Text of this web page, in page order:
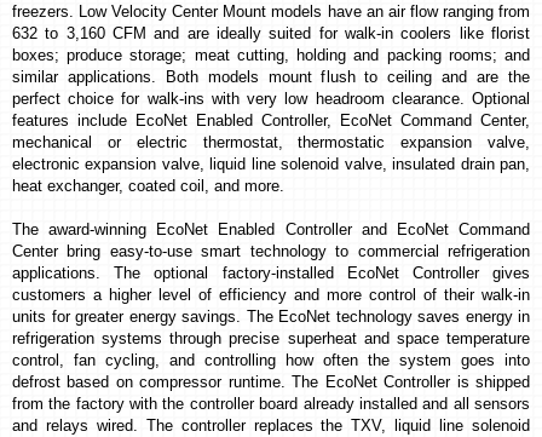
freezers. Low Velocity Center Mount models have an air flow ranging from
632 to 3,160 CFM and are ideally suited for walk-in coolers like florist
boxes; produce storage; meat cutting, holding and packing rooms; and
similar applications. Both models mount flush to ceiling and are the
perfect choice for walk-ins with very low headroom clearance. Optional
features include EcoNet Enabled Controller, EcoNet Command Center,
mechanical or electric thermostat,thermostatic expansionvalve,
electronic expansion valve, liquid line solenoid valve, insulated drain pan,
heat exchanger, coated coil, and more.
The award-winning EcoNet Enabled Controller and EcoNet Command
Center bring easy-to-use smart technology to commercial refrigeration
applications. The optional factory-installed EcoNet Controller gives
customers a higher level of efficiency and more control of their walk-in
units for greater energy savings. The EcoNet technology saves energy in
refrigeration systems through precise superheat and space temperature
control, fan cycling, and controlling how often the system goes into
defrost based on compressor runtime. The EcoNet Controller is shipped
from the factory withthe controller board already installed and all sensors
and relays wired. The controller replaces the TXV, liquid line solenoid